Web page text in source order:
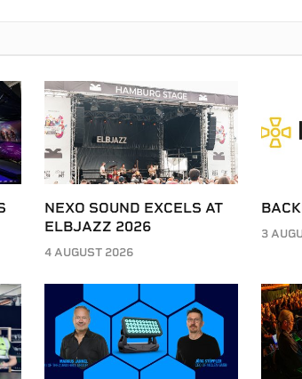
NEXO SOUND EXCELS AT
ELBJAZZ 2026
4 AUGUST 2026
3